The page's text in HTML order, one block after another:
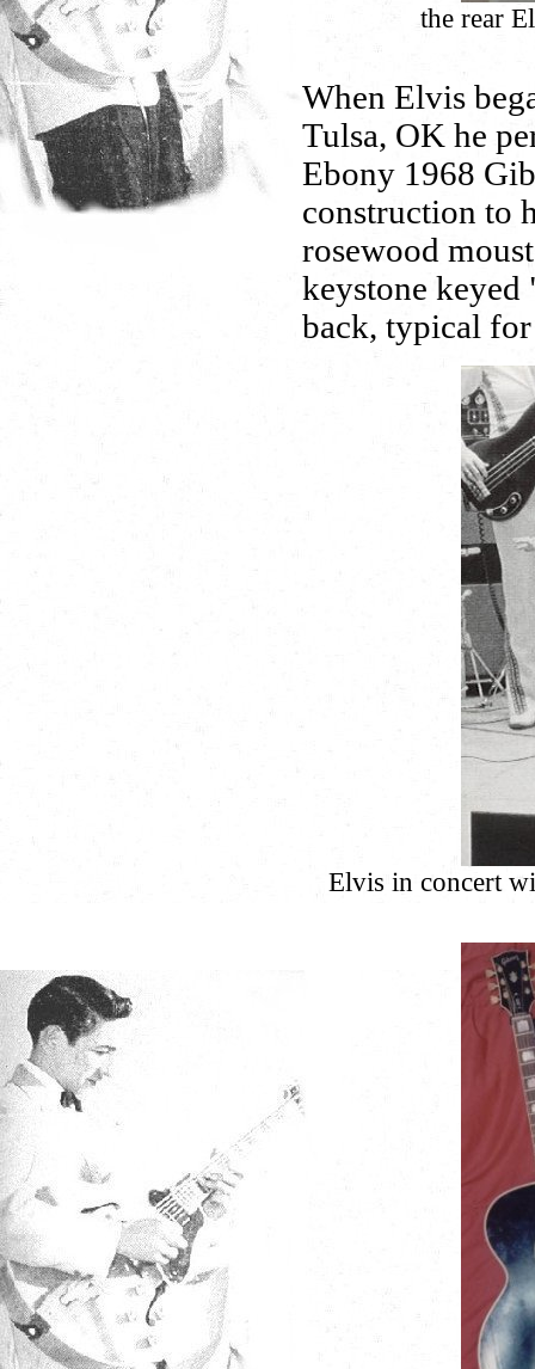
the rear
When Elvis
Tulsa, OK he
Ebony 1968
construction to
rosewood
keystone keyed
back, typical
Elvis in concert